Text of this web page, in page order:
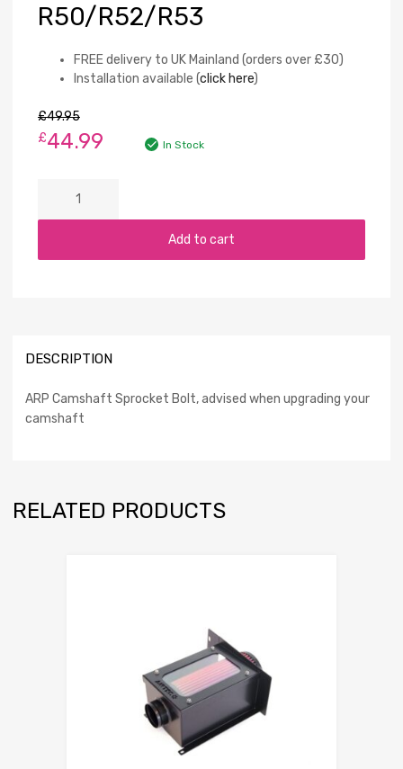
R50/R52/R53
FREE delivery to UK Mainland (orders over £30)
Installation available (click here)
£49.95
£44.99 In Stock
Add to cart
DESCRIPTION
ARP Camshaft Sprocket Bolt, advised when upgrading your
camshaft
RELATED PRODUCTS